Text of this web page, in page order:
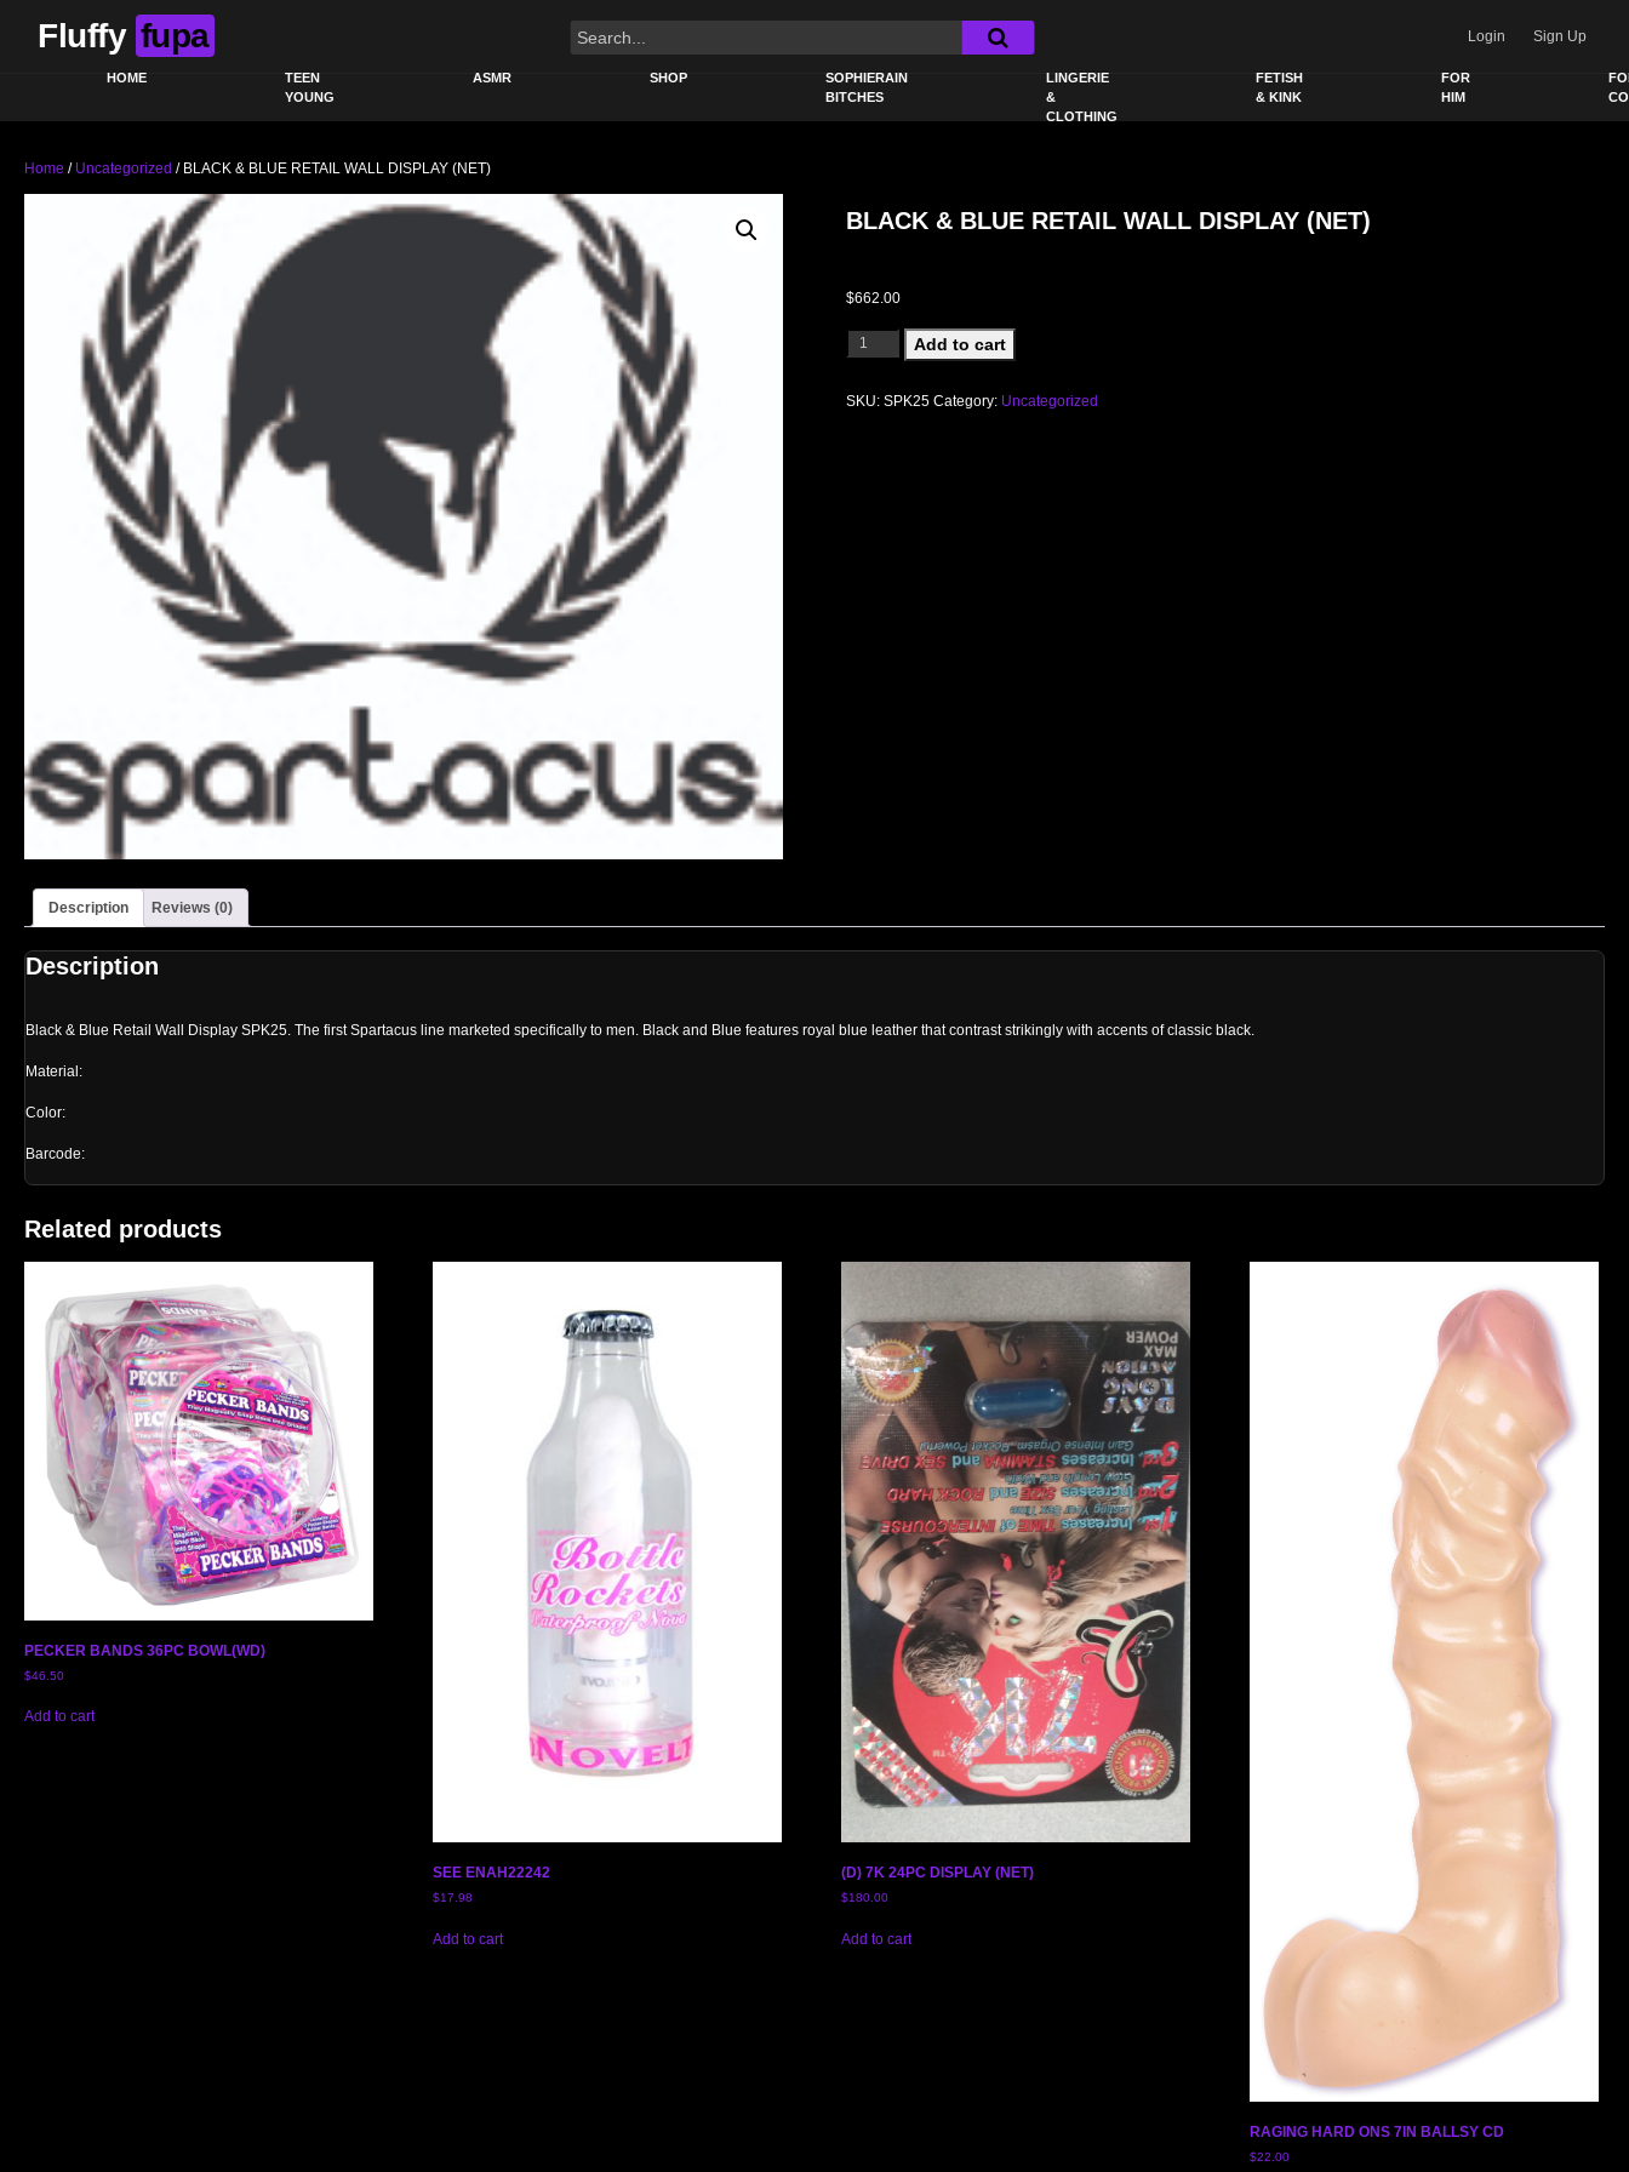
Fluffy fupa Login Sign Up
HOME
TEEN
YOUNG
ASMR SHOP
SOPHIERAIN
BITCHES
LINGERIE
&
CLOTHING
FETISH
& KINK
FOR
HIM
Home / Uncategorized / BLACK & BLUE RETAIL WALL DISPLAY (NET)
BLACK & BLUE RETAIL WALL DISPLAY (NET)
$662.00
BLACK & BLUE RETAIL WALL DISPLAY (NET) quantity
Add to cart
SKU:SPK25 Category: Uncategorized
Description Reviews (0)
Description
Black & Blue Retail Wall Display SPK25. The first Spartacus line marketed specifically to men. Black and Blue features royal blue leather that contrast strikingly with accents of classic black.
Material:
Color:
Barcode:
Related products
PECKER BANDS 36PC BOWL(WD)
$46.50
Add to cart
SEE ENAH22242
$17.98
Add to cart
(D) 7K 24PC DISPLAY (NET)
$180.00
Add to cart
RAGING HARD ONS 7IN BALLSY CD
$22.00